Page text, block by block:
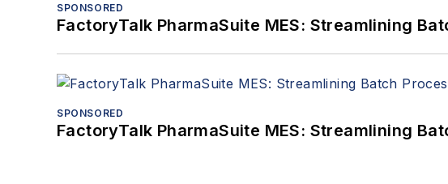
SPONSORED
FactoryTalk PharmaSuite MES: Streamlining
SPONSORED
FactoryTalk PharmaSuite MES: Streamlining